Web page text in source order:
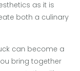
as it is
both a culinary
can become a
bring together